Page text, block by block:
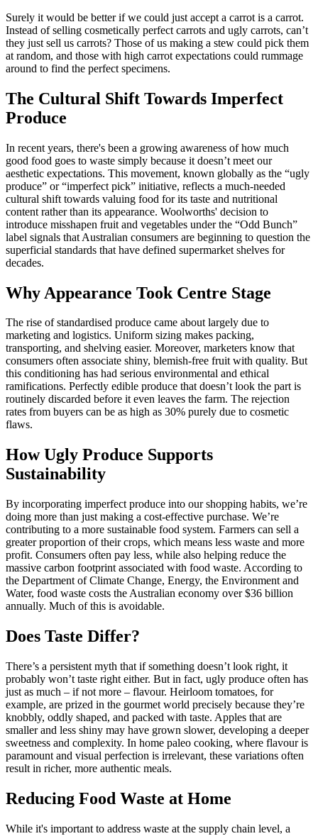
Surely it would be better if we could just accept a carrot is a carrot.
Instead of selling cosmetically perfect carrots and ugly carrots, can’t
they just sell us carrots? Those of us making a stew could pick them
at random, and those with high carrot expectations could rummage
around to find the perfect specimens.
The Cultural Shift Towards Imperfect
Produce
In recent years, there's been a growing awareness of how much
good food goes to waste simply because it doesn’t meet our
aesthetic expectations. This movement, known globally as the “ugly
produce” or “imperfect pick” initiative, reflects a much-needed
cultural shift towards valuing food for its taste and nutritional
content rather than its appearance. Woolworths' decision to
introduce misshapen fruit and vegetables under the “Odd Bunch”
label signals that Australian consumers are beginning to question the
superficial standards that have defined supermarket shelves for
decades.
Why Appearance Took Centre Stage
The rise of standardised produce came about largely due to
marketing and logistics. Uniform sizing makes packing,
transporting, and shelving easier. Moreover, marketers know that
consumers often associate shiny, blemish-free fruit with quality. But
this conditioning has had serious environmental and ethical
ramifications. Perfectly edible produce that doesn’t look the part is
routinely discarded before it even leaves the farm. The rejection
rates from buyers can be as high as 30% purely due to cosmetic
flaws.
How Ugly Produce Supports
Sustainability
By incorporating imperfect produce into our shopping habits, we’re
doing more than just making a cost-effective purchase. We’re
contributing to a more sustainable food system. Farmers can sell a
greater proportion of their crops, which means less waste and more
profit. Consumers often pay less, while also helping reduce the
massive carbon footprint associated with food waste. According to
the Department of Climate Change, Energy, the Environment and
Water, food waste costs the Australian economy over $36 billion
annually. Much of this is avoidable.
Does Taste Differ?
There’s a persistent myth that if something doesn’t look right, it
probably won’t taste right either. But in fact, ugly produce often has
just as much – if not more – flavour. Heirloom tomatoes, for
example, are prized in the gourmet world precisely because they’re
knobbly, oddly shaped, and packed with taste. Apples that are
smaller and less shiny may have grown slower, developing a deeper
sweetness and complexity. In home paleo cooking, where flavour is
paramount and visual perfection is irrelevant, these variations often
result in richer, more authentic meals.
Reducing Food Waste at Home
While it's important to address waste at the supply chain level, a